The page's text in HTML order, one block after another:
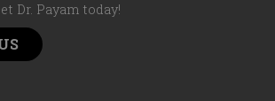
Dr. Payam today!